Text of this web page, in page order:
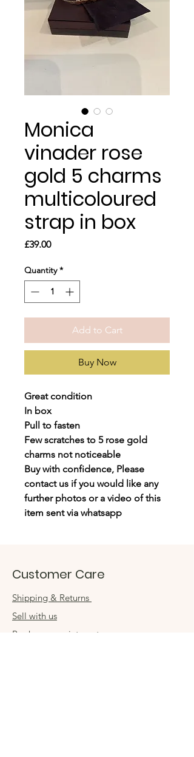
Monica
vinader rose
gold 5 charms
multicoloured
strap in box
£39.00Price
Quantity *
Add to Cart
Buy Now
Great condition
In box
Pull to fasten
Few scratches to 5 rose gold
charms not noticeable
Buy with confidence, Please
contact us if you would like any
further photos or a video of this
item sent via whatsapp
Customer Care
Shipping & Returns
Sell with us
Book an appointment